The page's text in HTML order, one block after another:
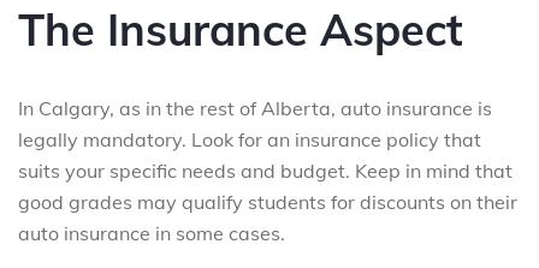
The Insurance Aspect
In Calgary, as in the rest of Alberta, auto insurance is
legally mandatory. Look for an insurance policy that
suits your specific needs and budget. Keep in mind that
good grades may qualify students for discounts on their
auto insurance in some cases.